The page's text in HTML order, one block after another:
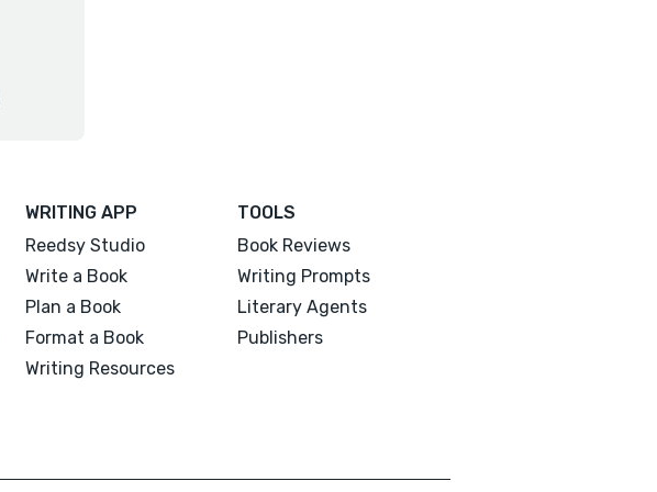
WRITING APP
Reedsy Studio
Write a Book
Plan a Book
Format a Book
Writing Resources
TOOLS
Book Reviews
Writing Prompts
Literary Agents
Publishers